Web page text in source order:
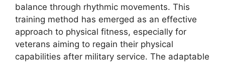
balance through rhythmic movements. This
training method has emerged as an effective
approach to physical fitness, especially for
veterans aiming to regain their physical
capabilities after military service. The adaptable